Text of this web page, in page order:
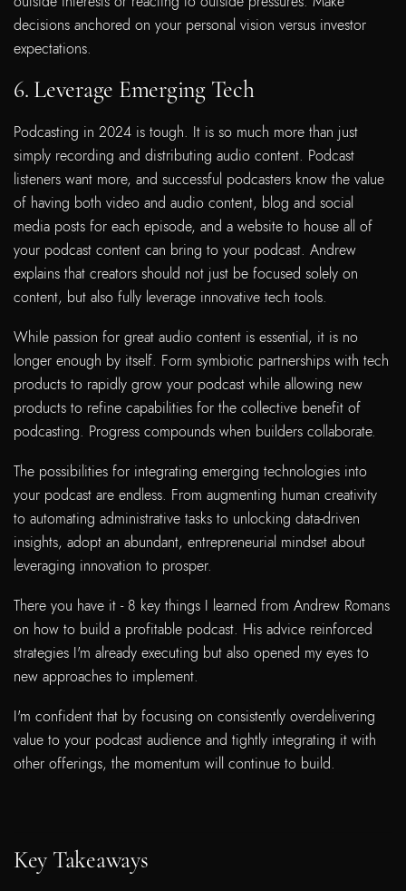
decisions anchored on your personal vision versus investor
expectations.
6. Leverage Emerging Tech
Podcasting in 2024 is tough. It is so much more than just
simply recording and distributing audio content. Podcast
listeners want more, and successful podcasters know the value
of having both video and audio content, blog and social
media posts for each episode, and a website to house all of
your podcast content can bring to your podcast. Andrew
explains that creators should not just be focused solely on
content, but also fully leverage innovative tech tools.
While passion for great audio content is essential, it is no
longer enough by itself. Form symbiotic partnerships with tech
products to rapidly grow your podcast while allowing new
products to refine capabilities for the collective benefit of
podcasting. Progress compounds when builders collaborate.
The possibilities for integrating emerging technologies into
your podcast are endless. From augmenting human creativity
to automating administrative tasks to unlocking data-driven
insights, adopt an abundant, entrepreneurial mindset about
leveraging innovation to prosper.
There you have it - 8 key things I learned from Andrew Romans
on how to build a profitable podcast. His advice reinforced
strategies I'm already executing but also opened my eyes to
new approaches to implement.
I'm confident that by focusing on consistently overdelivering
value to your podcast audience and tightly integrating it with
other offerings, the momentum will continue to build.
Key Takeaways